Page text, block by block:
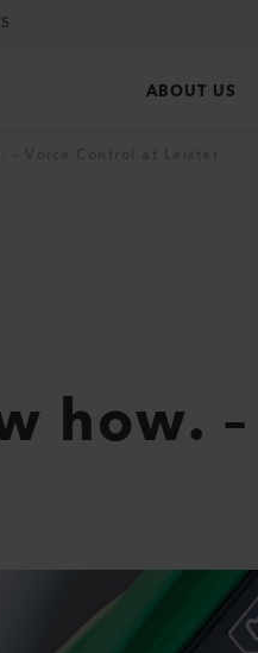
ABOUT US
how.